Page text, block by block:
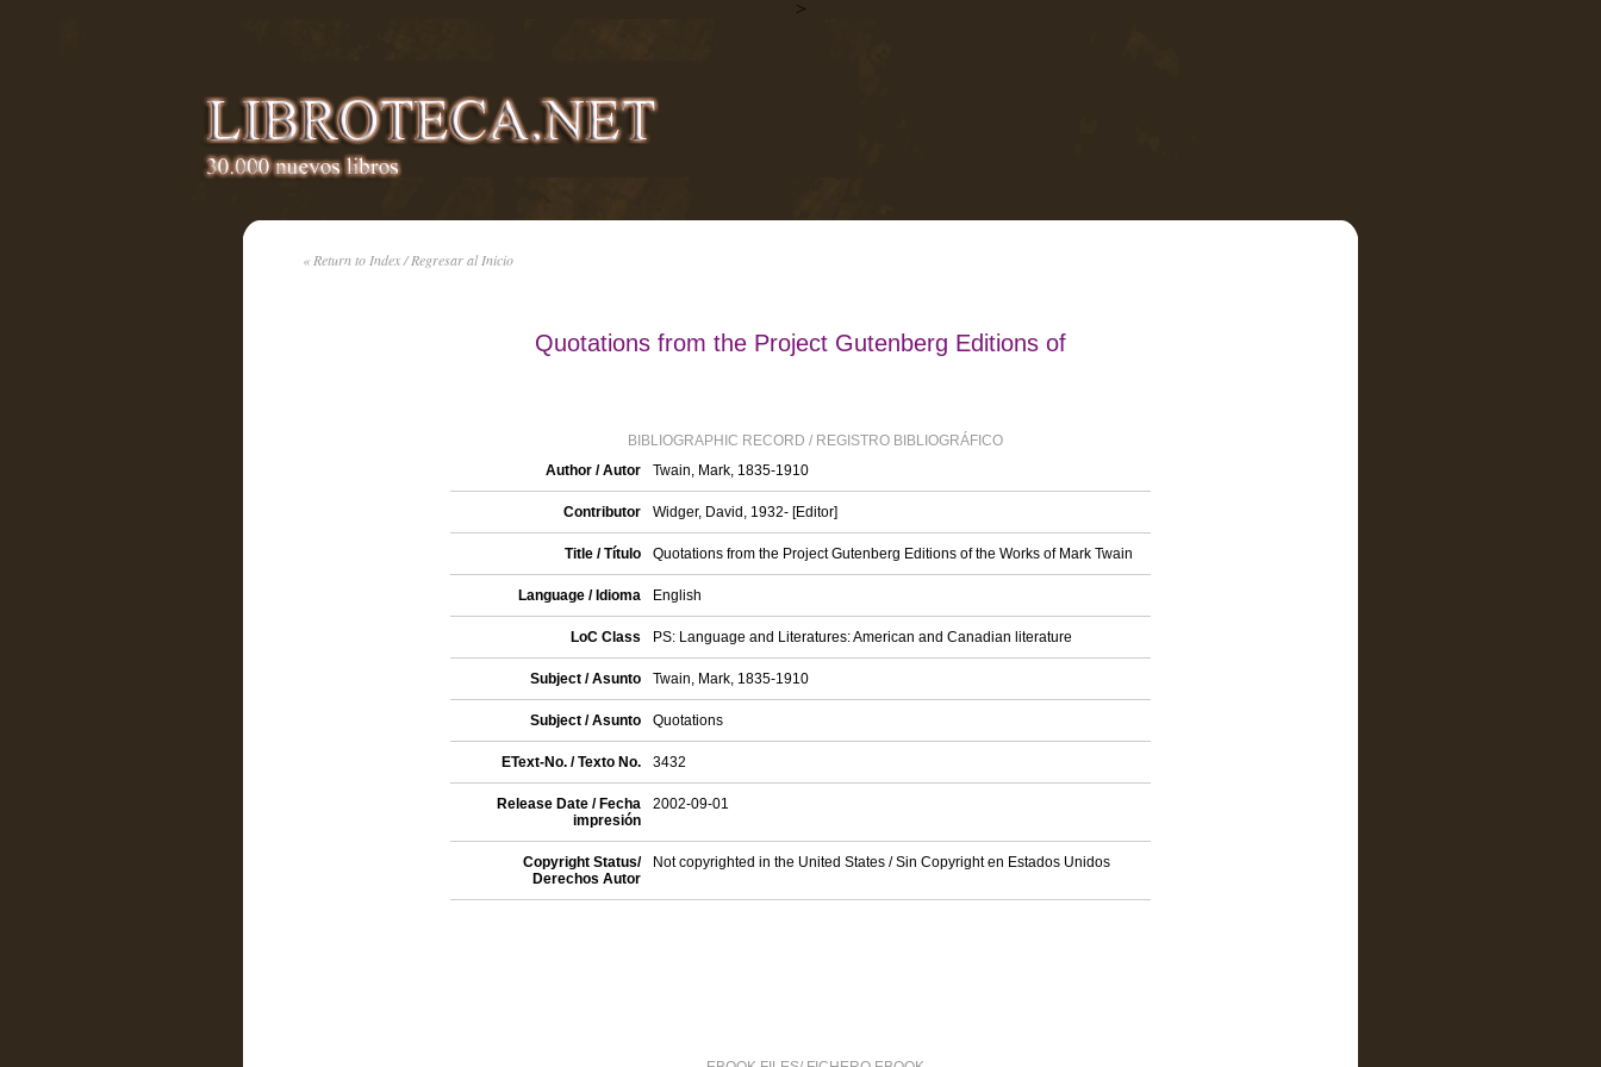
>
« Return to Index / Regresar al Inicio
Quotations from the Project Gutenberg Editions of
BIBLIOGRAPHIC RECORD / REGISTRO BIBLIOGRÁFICO
Author / Autor
Twain, Mark, 1835-1910
Contributor Widger, David, 1932- [Editor]
Title / Título Quotations from the Project Gutenberg Editions of the Works of Mark Twain
Language / Idioma English
LoC Class PS: Language and Literatures: American and Canadian literature
Subject / Asunto Twain, Mark, 1835-1910
Subject / Asunto Quotations
EText-No. / Texto No. 3432
Release Date / Fecha
impresión
2002-09-01
Copyright Status/
Derechos Autor
Not copyrighted in the United States / Sin Copyright en Estados Unidos